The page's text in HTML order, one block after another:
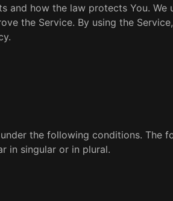
and how the law protects You. We
the Service. By using the
the following conditions. The
in singular or in plural.